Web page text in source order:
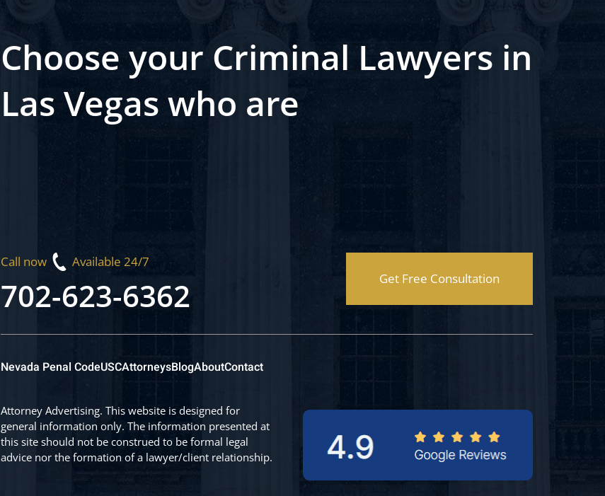
Choose your Criminal Lawyers in
Las Vegas who are
Call now Available 24/7
702-623-6362 Get Free Consultation
Nevada Penal CodeUSCAttorneysBlogAboutContact
Attorney Advertising. This website is designed for
general information only. The information presented at
this site should not be construed to be formal legal
advice nor the formation of a lawyer/client relationship.